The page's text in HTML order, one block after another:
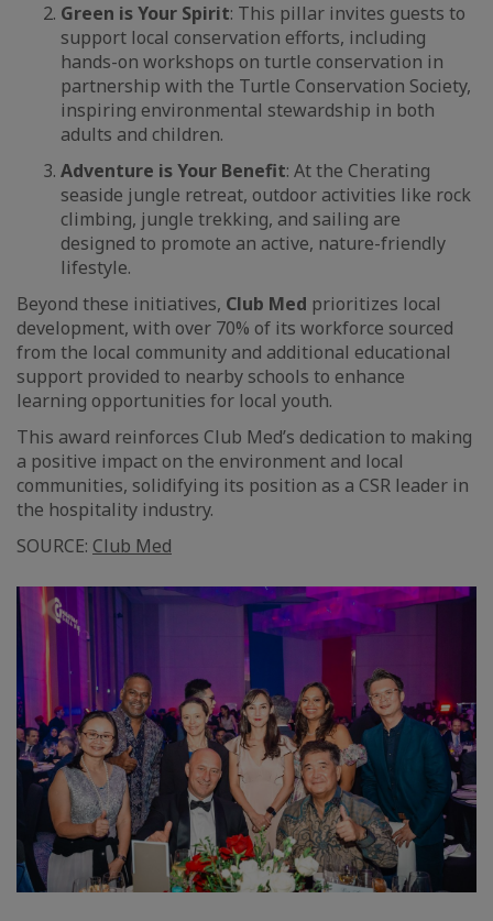
Green is Your Spirit: This pillar invites guests to
support local conservation efforts, including
hands-on workshops on turtle conservation in
partnership with the Turtle Conservation Society,
inspiring environmental stewardship in both
adults and children.
Adventure is Your Benefit: At the Cherating
seaside jungle retreat, outdoor activities like rock
climbing, jungle trekking, and sailing are
designed to promote an active, nature-friendly
lifestyle.
Beyond these initiatives, Club Med prioritizes local
development, with over 70% of its workforce sourced
from the local community and additional educational
support provided to nearby schools to enhance
learning opportunities for local youth.
This award reinforces Club Med’s dedication to making
a positive impact on the environment and local
communities, solidifying its position as a CSR leader in
the hospitality industry.
SOURCE: Club Med